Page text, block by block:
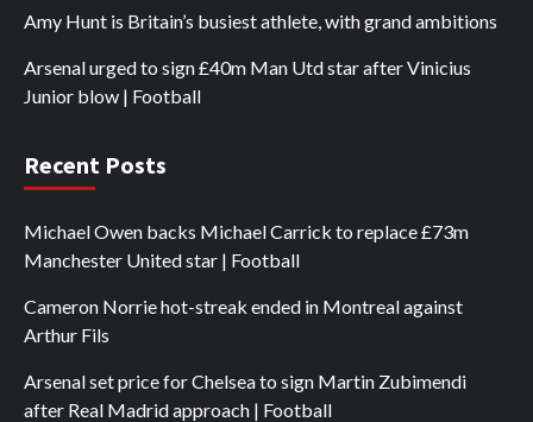
Amy Hunt is Britain’s busiest athlete, with grand ambitions
Arsenal urged to sign £40m Man Utd star after Vinicius
Junior blow | Football
Recent Posts
Michael Owen backs Michael Carrick to replace £73m
Manchester United star | Football
Cameron Norrie hot-streak ended in Montreal against
Arthur Fils
Arsenal set price for Chelsea to sign Martin Zubimendi
after Real Madrid approach | Football